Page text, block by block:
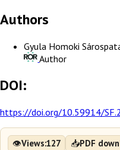
Authors
Gyula Homoki
Author
DOI:
https://doi.org/10.59914/
👁Views:127 📥PDF